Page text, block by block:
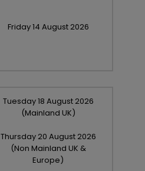
Friday14 August 2026
Tuesday18 August 2026
(Mainland UK)
Thursday 20 August 2026
(Non Mainland UK &
Europe)